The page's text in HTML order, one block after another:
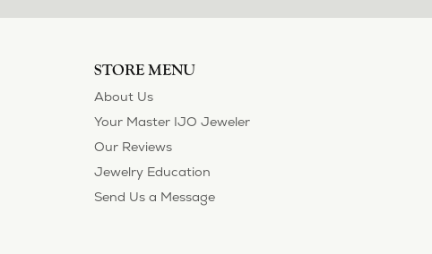
STORE MENU
About Us
Your Master IJO Jeweler
Our Reviews
Jewelry Education
Send Us a Message